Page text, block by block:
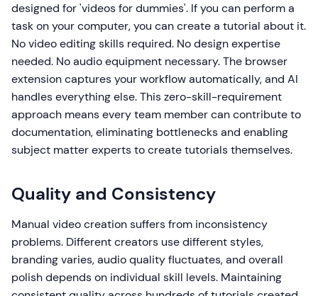
designed for 'videos for dummies'. If you can perform a
task on your computer, you can create a tutorial about it.
No video editing skills required. No design expertise
needed. No audio equipment necessary. The browser
extension captures your workflow automatically, and AI
handles everything else. This zero-skill-requirement
approach means every team member can contribute to
documentation, eliminating bottlenecks and enabling
subject matter experts to create tutorials themselves.
Quality and Consistency
Manual video creation suffers from inconsistency
problems. Different creators use different styles,
branding varies, audio quality fluctuates, and overall
polish depends on individual skill levels. Maintaining